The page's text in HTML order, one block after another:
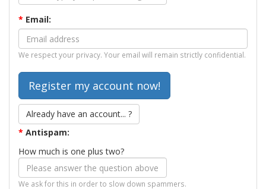
* Email:
We respect your privacy. Your email will remain strictly confidential.
Already have an account... ?
* Antispam:
How much is one plus two?
We ask for this in order to slow down spammers.